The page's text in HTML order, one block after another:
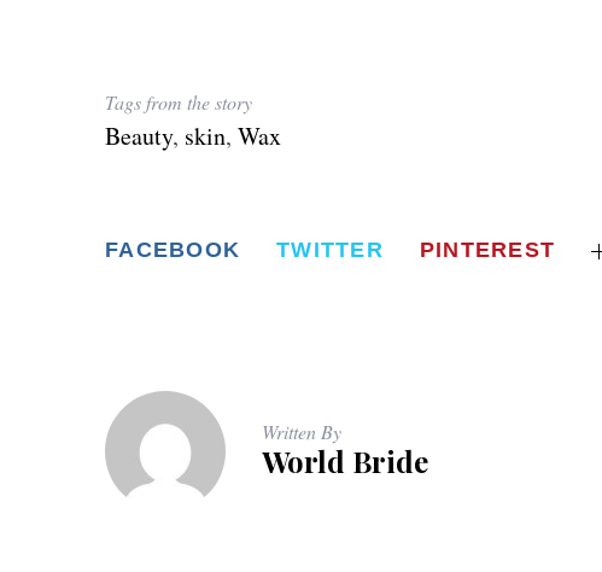
Tags from the story
Beauty, skin, Wax
FACEBOOK TWITTER PINTEREST
Written By
World Bride